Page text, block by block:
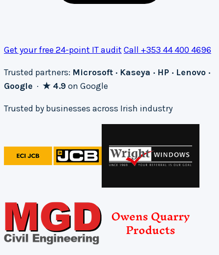
Get your free 24-point IT audit Call +353 44 400 4696
Trusted partners: Microsoft · Kaseya · HP · Lenovo ·
Google · ★ 4.9 on Google
Trusted by businesses across Irish industry